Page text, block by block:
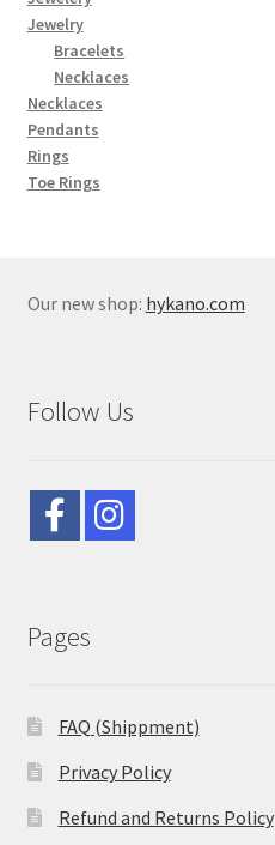
Jewelry
Bracelets
Necklaces
Necklaces
Pendants
Rings
Toe Rings
Our new shop: hykano.com
Follow Us
Pages
FAQ (Shippment)
Privacy Policy
Refund and Returns Policy